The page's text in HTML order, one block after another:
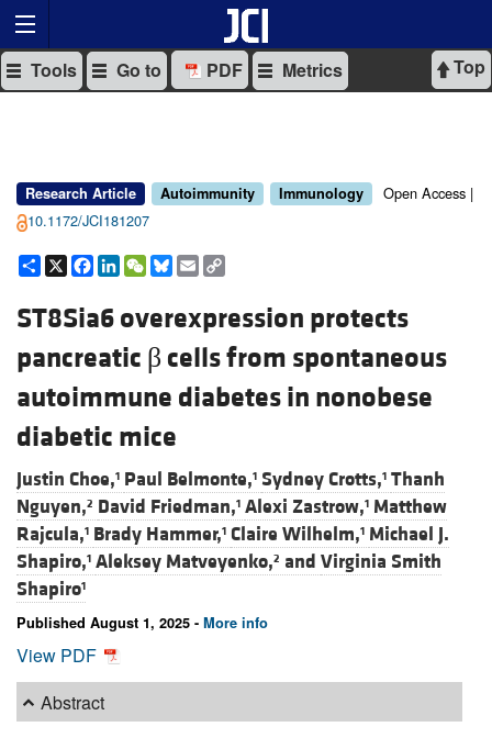
Top
Tools Go to PDF Metrics
Research Article Autoimmunity Immunology
Open Access |
10.1172/JCI181207
Share
X Facebook
LinkedIn
WeChat
Bluesky
Email
ST8Sia6 overexpression protects
pancreatic β cells from spontaneous
autoimmune diabetes in nonobese
diabetic mice
Justin Choe,1 Paul Belmonte,1 Sydney Crotts,1 Thanh
Nguyen,2 David Friedman,1 Alexi Zastrow,1 Matthew
Rajcula,1 Brady Hammer,1 Claire Wilhelm,1 Michael J.
Shapiro,1 Aleksey Matveyenko,2 and Virginia Smith
Shapiro1
Published August 1, 2025 - More info
View PDF
Abstract